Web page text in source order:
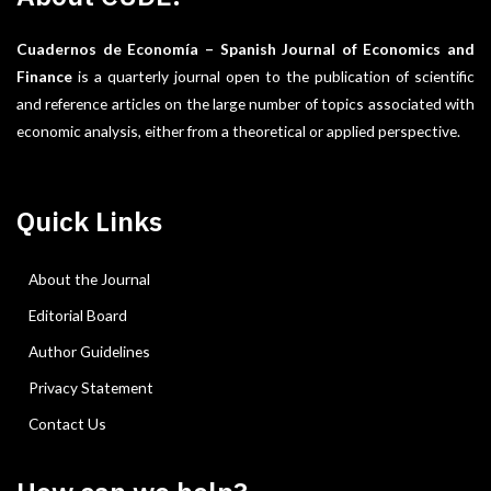
Cuadernos de Economía – Spanish Journal of Economics and
Finance is a quarterly journal open to the publication of scientific
and reference articles on the large number of topics associated with
economic analysis, either from a theoretical or applied perspective.
Quick Links
About the Journal
Editorial Board
Author Guidelines
Privacy Statement
Contact Us